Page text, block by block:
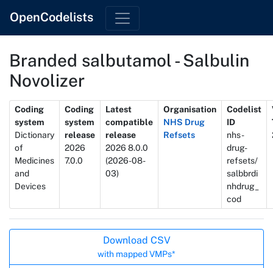
OpenCodelists
Branded salbutamol - Salbulin
Novolizer
Metadata
Coding
system
Dictionary
of
Medicines
and
Devices
Coding
system
release
2026
7.0.0
Latest
compatible
release
2026 8.0.0
(2026-08-
03)
Organisation
NHS Drug
Refsets
Codelist
ID
nhs-
drug-
refsets/
salbbrdi
nhdrug_
cod
Download CSV
with mapped VMPs*